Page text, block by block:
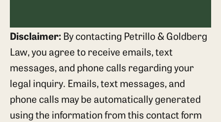
Disclaimer: By contacting Petrillo & Goldberg
Law, you agree to receive emails, text
messages, and phone calls regarding your
legal inquiry. Emails, text messages, and
phone calls may be automatically generated
using the information from this contact form